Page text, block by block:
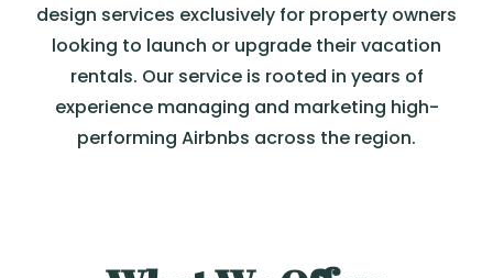
design services exclusively for property owners
looking to launch or upgrade their vacation
rentals. Our service is rooted in years of
experience managing and marketing high-
performing Airbnbs across the region.